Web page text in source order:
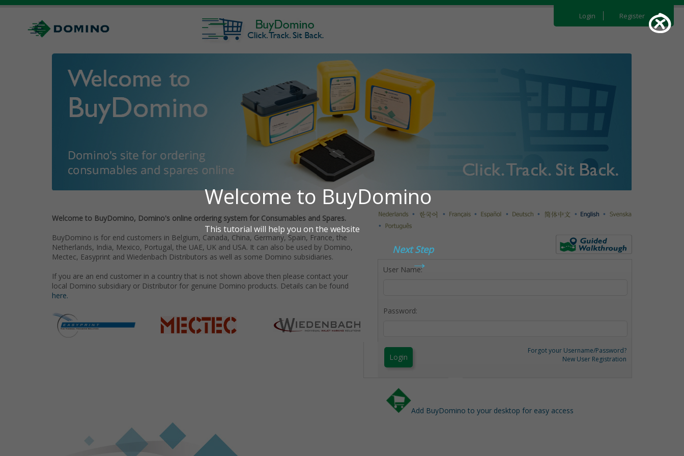
Login Register
Welcome to BuyDomino, Domino's online ordering system for Consumables and Spares.
BuyDomino is for end customers in Belgium, Canada, China, Germany, Spain, France, the
Netherlands, India, Mexico, Portugal, the UAE, UK and USA. It can also be used by Domino,
Mectec, Easyprint and Wiedenbach Distributors as well as some Domino subsidiaries.
If you are an end customer in a country that is not shown above then please contact your
local Domino subsidiary or Distributor for genuine Domino products. Details can be found
here.
User Name:
Password:
Login
Forgot your Username/Password?
New User Registration
Add BuyDomino to your desktop for easy access
Next Step
→